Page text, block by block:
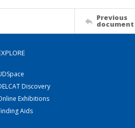
Previous
document
Discovery
Exhibitions
Aids